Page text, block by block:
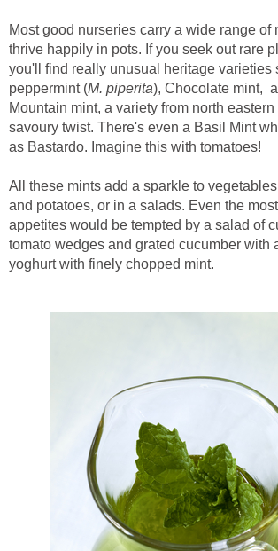
Most good nurseries carry a wide range of
thrive happily in pots. If you seek out rare
you'll find really unusual heritage varieties
peppermint (M. piperita), Chocolate mint,
Mountain mint, a variety from north
savoury twist. There's even a Basil Mint
as Bastardo. Imagine this with tomatoes!
All these mints add a sparkle to
and potatoes, or in a salads. Even the
appetites would be tempted by a salad of
tomato wedges and grated cucumber with
yoghurt with finely chopped mint.